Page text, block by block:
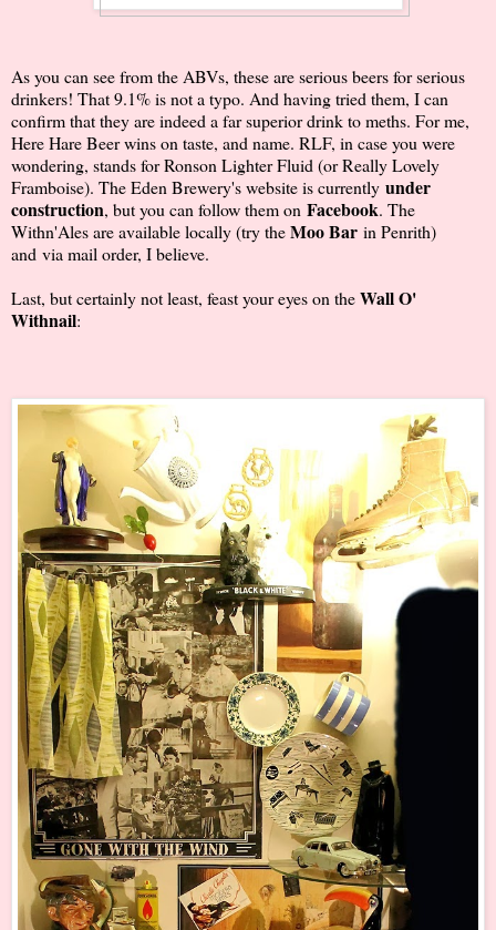
As you can see from the ABVs, these are serious beers for serious
drinkers! That 9.1% is not a typo. And having tried them, I can
confirm that they are indeed a far superior drink to meths. For me,
Here Hare Beer wins on taste, and name. RLF, in case you were
wondering, stands for Ronson Lighter Fluid (or Really Lovely
Framboise). The Eden Brewery's website is currently under
construction, but you can follow them on Facebook. The
Withn'Ales are available locally (try theMoo Bar in Penrith)
and via mail order, I believe.
Last, but certainly not least, feast your eyes on theWall O'
Withnail: